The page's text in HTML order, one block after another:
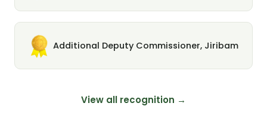
Additional Deputy Commissioner, Jiribam
View all recognition →